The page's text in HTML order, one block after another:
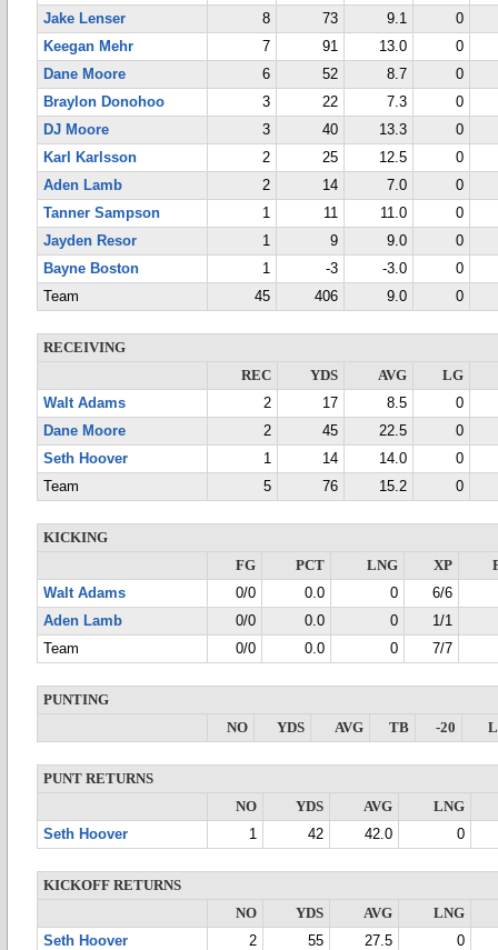
Jake Lenser
8 73 9.1
0
Keegan Mehr
7 91 13.0
0
Dane Moore
6 52 8.7
0
Braylon Donohoo
3 22 7.3
0
DJ Moore
3 40 13.3
0
Karl Karlsson
2 25 12.5
0
Aden Lamb
2 14 7.0
0
Tanner Sampson
1 11 11.0
0
Jayden Resor
1 9 9.0
0
Bayne Boston
1 -3 -3.0
0
Team
45 406 9.0 0
RECEIVING
REC
YDS AVG
LG
Walt Adams
2 17 8.5
0
Dane Moore
2 45 22.5
0
Seth Hoover
1 14 14.0
0
Team
5 76 15.2 0
KICKING
FG
PCT LNG XP
Walt Adams
0/0 0.0 0
6/6
Aden Lamb
0/0 0.0 0
1/1
Team
0/0 0.0 0 7/7
PUNTING
NO
YDS AVG TB -20
PUNT RETURNS
NO
YDS AVG
LNG
Seth Hoover
1 42 42.0 0
KICKOFF RETURNS
NO
YDS AVG
LNG
Seth Hoover
2 55 27.5 0